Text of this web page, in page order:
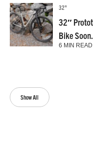
Show All
32"
32″
Bike
6 MIN READ